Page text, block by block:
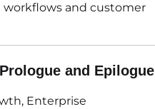
and customer
and Epilogue
Enterprise